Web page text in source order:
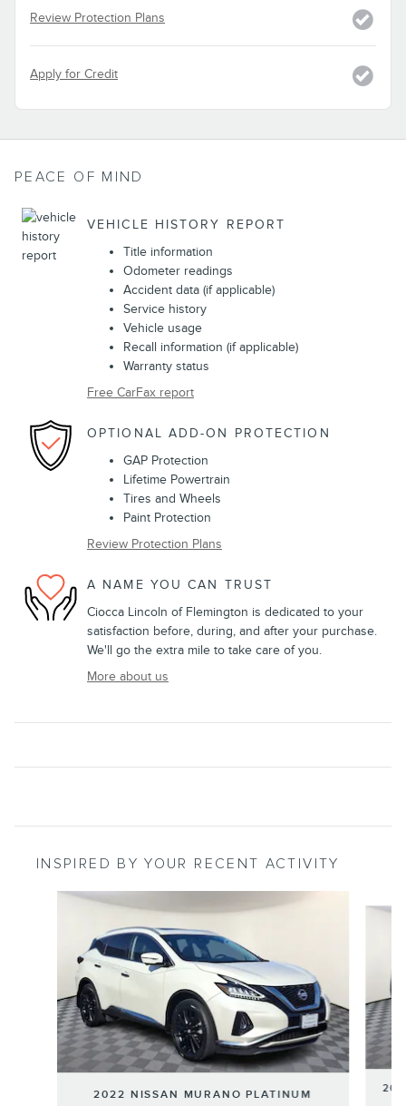
Review Protection Plans
Apply for Credit
PEACE OF MIND
VEHICLE HISTORY REPORT
Title information
Odometer readings
Accident data (if applicable)
Service history
Vehicle usage
Recall information (if applicable)
Warranty status
Free CarFax report
OPTIONAL ADD-ON PROTECTION
GAP Protection
Lifetime Powertrain
Tires and Wheels
Paint Protection
Review Protection Plans
A NAME YOU CAN TRUST
Ciocca Lincoln of Flemington is dedicated to your
satisfaction before, during, and after your purchase.
We'll go the extra mile to take care of you.
More about us
INSPIRED BY YOUR RECENT ACTIVITY
Slide 1 of 6
2022 NISSAN MURANO PLATINUM